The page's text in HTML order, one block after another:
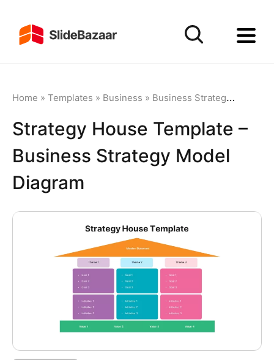
Home » Templates » Business » Business Strategy »
Strategy House Template –
Business Strategy Model
Diagram